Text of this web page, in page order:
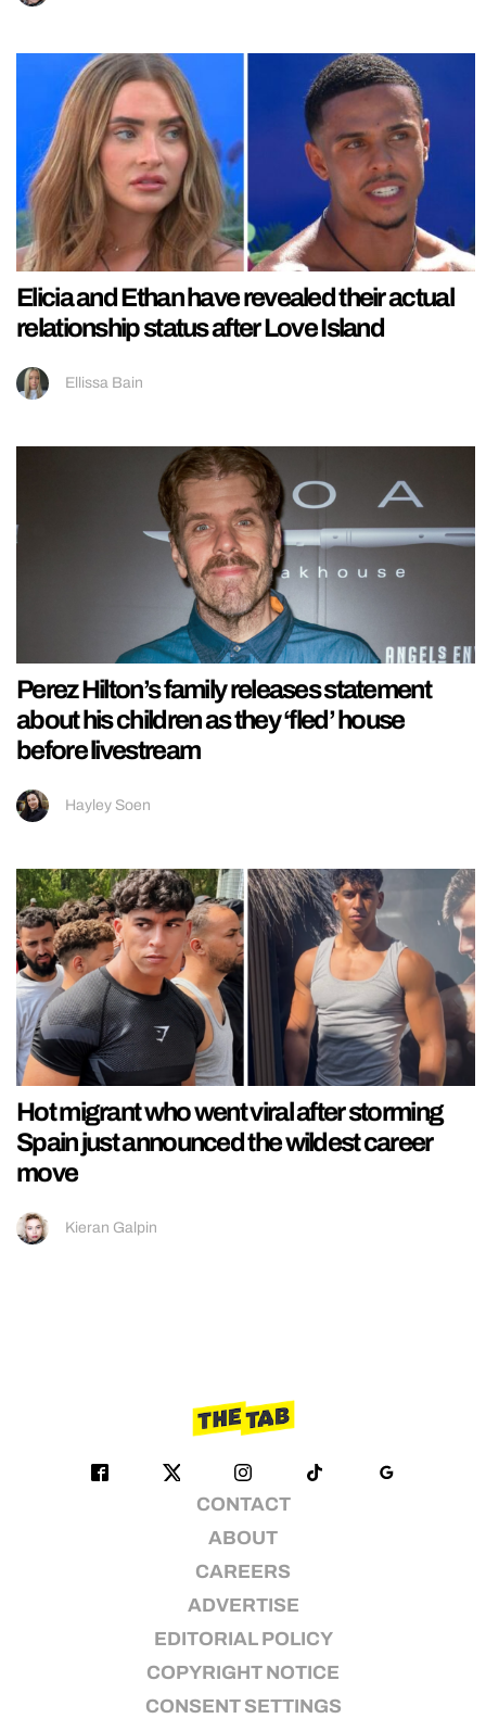
Elicia and Ethan have revealed their actual
relationship status after Love Island
Ellissa Bain
Perez Hilton’s family releases statement
about his children as they ‘fled’ house
before livestream
Hayley Soen
Hot migrant who went viral after storming
Spain just announced the wildest career
move
Kieran Galpin
CONTACT
ABOUT
CAREERS
ADVERTISE
EDITORIAL POLICY
COPYRIGHT NOTICE
CONSENT SETTINGS